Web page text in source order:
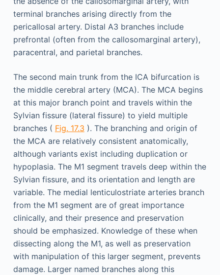
terminal branches arising directly from the
pericallosal artery. Distal A3 branches include
prefrontal (often from the callosomarginal artery),
paracentral, and parietal branches.
The second main trunk from the ICA bifurcation is
the middle cerebral artery (MCA). The MCA begins
at this major branch point and travels within the
Sylvian fissure (lateral fissure) to yield multiple
branches ( Fig. 17.3 ). The branching and origin of
the MCA are relatively consistent anatomically,
although variants exist including duplication or
hypoplasia. The M1 segment travels deep within the
Sylvian fissure, and its orientation and length are
variable. The medial lenticulostriate arteries branch
from the M1 segment are of great importance
clinically, and their presence and preservation
should be emphasized. Knowledge of these when
dissecting along the M1, as well as preservation
with manipulation of this larger segment, prevents
damage. Larger named branches along this